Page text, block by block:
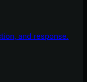
and response.